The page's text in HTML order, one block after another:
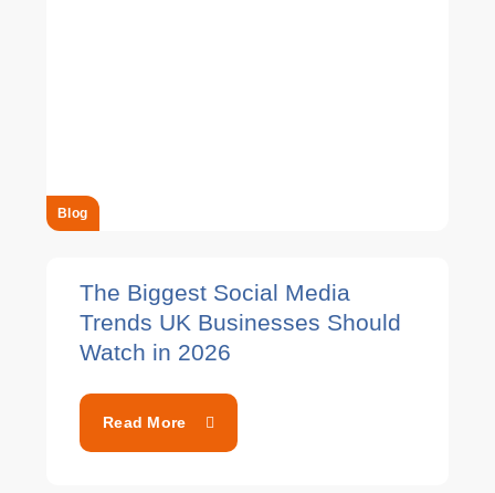
Blog
The Biggest Social Media
Trends UK Businesses Should
Watch in 2026
Read More